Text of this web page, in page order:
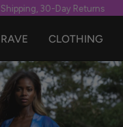
30-Day Returns
RAVE CLOTHING